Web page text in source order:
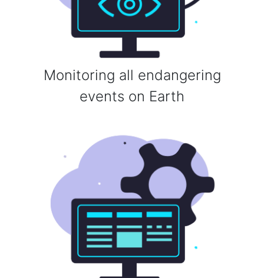
Monitoring all endangering
events on Earth